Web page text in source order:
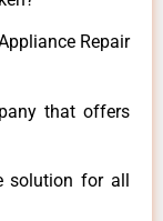
Repair
that offers
solution for all